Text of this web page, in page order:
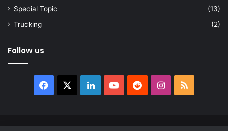
Special Topic
(13)
Trucking
(2)
Follow us
Facebook LinkedInYouTubeRedditInstagram
RSS